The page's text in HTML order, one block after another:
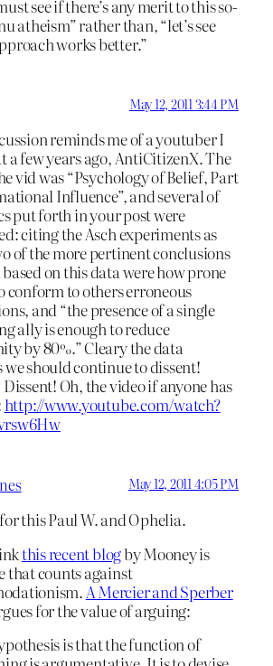
see if there’s any merit to this so-
atheism” rather than, “let’s see
works better.”
May 12, 2011 3:44 PM
reminds me of a youtuber I
a few years ago, AntiCitizenX. The
vid was “Psychology of Belief, Part
Influence”, and several of
put forth in your post were
citing the Asch experiments as
of the more pertinent conclusions
on this data were how prone
conform to others erroneous
and “the presence of a single
ally is enough to reduce
by 80%.” Cleary the data
we should continue to dissent!
Oh, the video if anyone has
http://www.youtube.com/watch?
May 12, 2011 4:05 PM
this Paul W. and Ophelia.
this recent blogby Mooney is
that counts against
A Mercier and Sperber
for the value of arguing:
is that the function of